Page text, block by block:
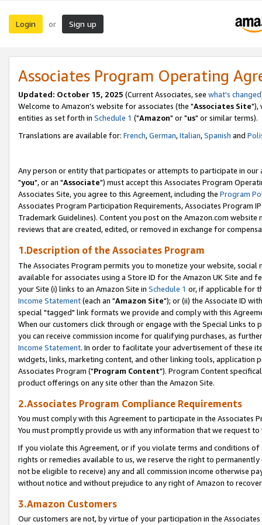
Login or Sign up
Associates Program Operating
Updated: October 15, 2025 (Current Associates, see what's changed
Welcome to Amazon's website for associates (the "Associates Site"),
entities as set forth in Schedule 1 ("Amazon" or "us" or similar terms).
Translations are available for: French,German,Italian,Spanish and
Any person or entity that participates or attempts to participate in our
"you", or an "Associate") must accept this Associates Program
Associates Site, you agree to this Agreement, including the Program
Associates Program Participation Requirements, Associates Program
Trademark Guidelines). Content you post on the Amazon.com
reviews that are created, edited, or removed in exchange for
1.Description of the Associates Program
The Associates Program permits you to monetize your website,
available for associates using a Store ID for the Amazon UK Site and
your Site (i) links to an Amazon Site in Schedule 1 or, if applicable for
Income Statement(each an "Amazon Site"); or (ii) the Associate ID
special "tagged" link formats we provide and comply with this
When our customers click through or engage with the Special Links
you can receive commission income for qualifying purchases, as
Income Statement. In order to facilitate your advertisement of these
widgets, links, marketing content, and other linking tools, application
Associates Program ("Program Content"). Program Content
product offerings on any site other than the Amazon Site.
2.Associates Program Compliance Requirements
You must comply with this Agreement to participate in the Associates
You must promptly provide us with any information that we request
If you violate this Agreement, or if you violate terms and conditions
rights or remedies available to us, we reserve the right to
not be eligible to receive) any and all commission income otherwise
without notice and without prejudice to any right of Amazon to
3.Amazon Customers
Our customers are not, by virtue of your participation in the